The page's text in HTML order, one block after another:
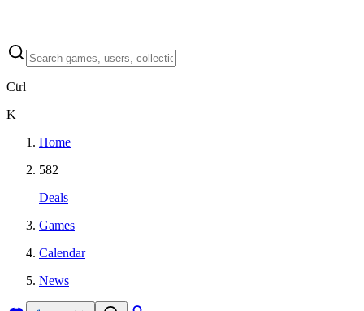
Ctrl
K
Home
582
Deals
Games
Calendar
News